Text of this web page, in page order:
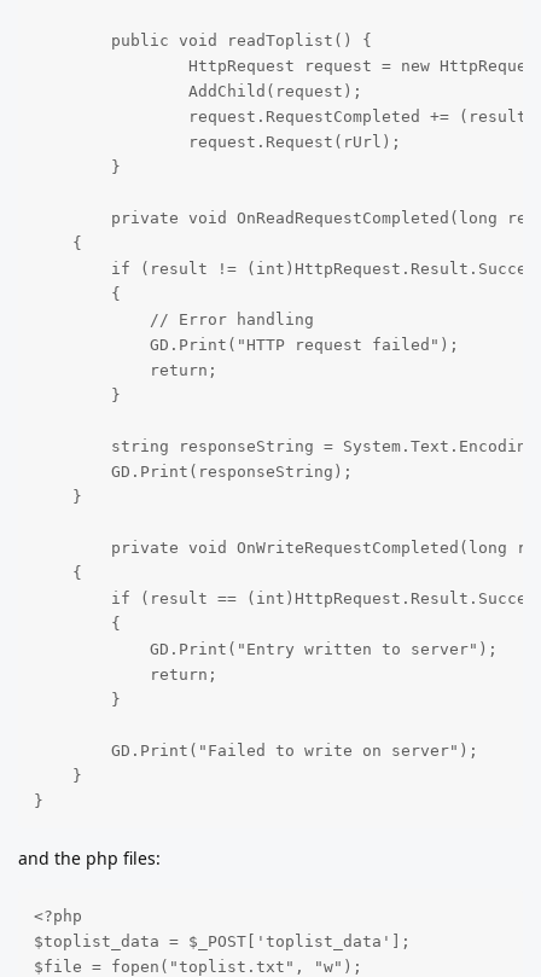
    {
if (result !=
        {
            // Error handling
            GD.Print("HTTP request failed");
            return;
        }
string responseString =
        GD.Print(responseString);
    }
    {
if (result ==
        {
            GD.Print("Entry written to server");
            return;
        }
        GD.Print("Failed to write on server");
    }
}
and the php files:
<?php
$toplist_data = $_POST['toplist_data'];
$file = fopen("toplist.txt", "w");